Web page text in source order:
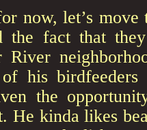
now, let’s move
the fact that
his
the
He kinda likes